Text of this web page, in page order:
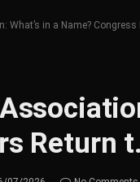
What’s in a Name?
Return